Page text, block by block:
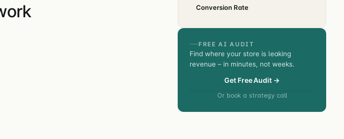
Conversion Rate
FREE AI AUDIT
Find where your store is leaking
revenue – in minutes, not weeks.
Get Free Audit →
Or book a strategy call